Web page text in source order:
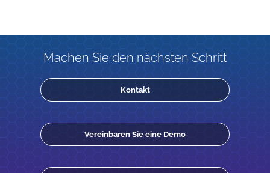
Machen Sie den nächsten Schritt
Kontakt
Vereinbaren Sie eine Demo